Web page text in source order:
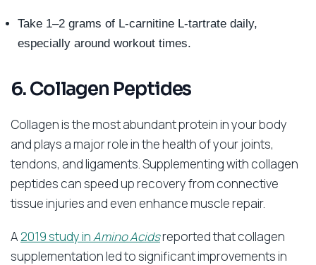
Take 1–2 grams of L-carnitine L-tartrate daily,
especially around workout times.
6. Collagen Peptides
Collagen is the most abundant protein in your body
and plays a major role in the health of your joints,
tendons, and ligaments. Supplementing with collagen
peptides can speed up recovery from connective
tissue injuries and even enhance muscle repair.
A 2019 study in Amino Acidsreported that collagen
supplementation led to significant improvements in